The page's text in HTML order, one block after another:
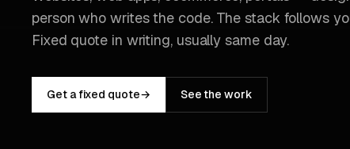
person who writes the code. The stack follows
Fixed quote in writing, usually same day.
Get a fixed quote→ See the work